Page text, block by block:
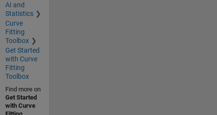
AI and
Statistics
Curve
Fitting
Toolbox
Get Started
with Curve
Fitting
Toolbox
Find more on
Get Started
with Curve